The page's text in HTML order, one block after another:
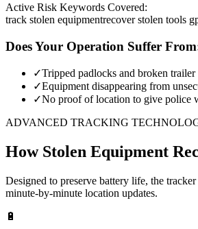
Active Risk Keywords Covered:
track stolen equipmentrecover stolen tools
Does Your Operation Suffer
✓Tripped padlocks and broken
✓Equipment disappearing from
✓No proof of location to give police
ADVANCED TRACKING
How Stolen Equipment
Designed to preserve battery life, the
minute-by-minute location updates.
🔋